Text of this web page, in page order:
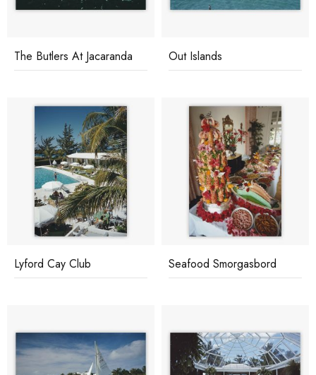
The Butlers At Jacaranda Out Islands
Lyford Cay Club Seafood Smorgasbord